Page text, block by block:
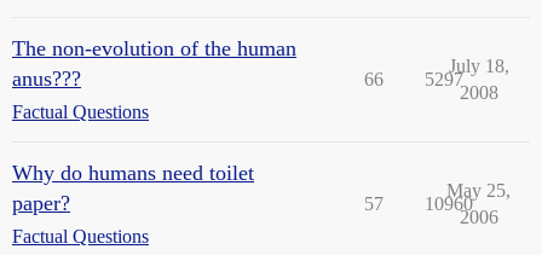
The non-evolution of the human
anus???
Factual Questions
66 5297
July 18,
2008
Why do humans need toilet
paper?
Factual Questions
57 10960
May 25,
2006